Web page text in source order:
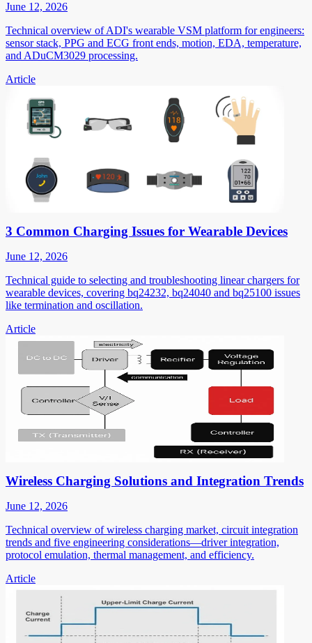
June 12, 2026
Technical overview of ADI's wearable VSM platform for engineers:
sensor stack, PPG and ECG front ends, motion, EDA, temperature,
and ADuCM3029 processing.
Article
3 Common Charging Issues for Wearable Devices
June 12, 2026
Technical guide to selecting and troubleshooting linear chargers for
wearable devices, covering bq24232, bq24040 and bq25100 issues
like termination and oscillation.
Article
Wireless Charging Solutions and Integration Trends
June 12, 2026
Technical overview of wireless charging market, circuit integration
trends and five engineering considerations—driver integration,
protocol emulation, thermal management, and efficiency.
Article